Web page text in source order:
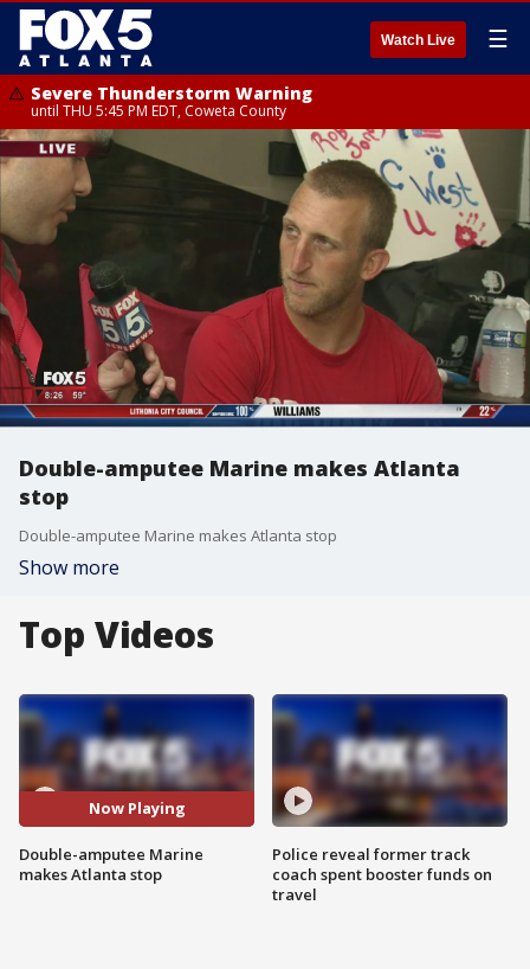
Watch Live ☰
Severe Thunderstorm Warning
until THU 5:45 PM EDT, Coweta County
Double-amputee Marine makes Atlanta
stop
Double-amputee Marine makes Atlanta stop
Show more
Top Videos
Now Playing
Double-amputee Marine
makes Atlanta stop
Police reveal former track
coach spent booster funds on
travel